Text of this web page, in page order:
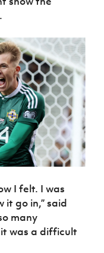
I felt. I was
it go in,” said
many
it was a difficult